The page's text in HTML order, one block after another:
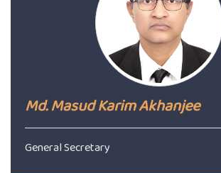
Md. Masud Karim Akhanjee
General Secretary